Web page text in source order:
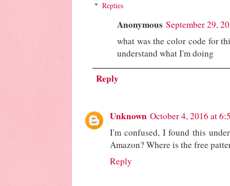
Replies
Anonymous September 29,
what was the color code for
understand what I'm doing
Reply
Unknown October 4, 2016 at
I'm confused, I found this
Amazon? Where is the free
Reply